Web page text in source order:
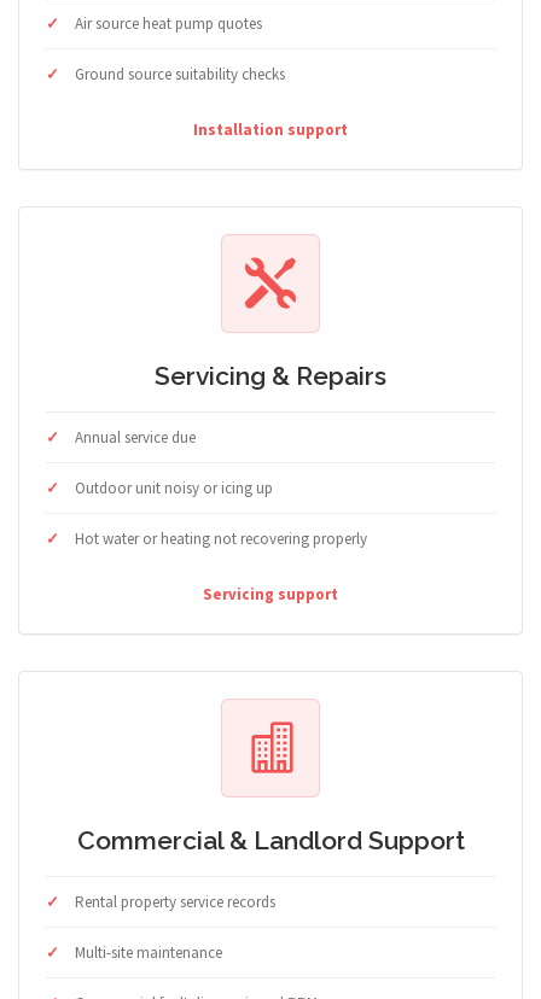
Air source heat pump quotes
Ground source suitability checks
Installation support
Servicing & Repairs
Annual service due
Outdoor unit noisy or icing up
Hot water or heating not recovering properly
Servicing support
Commercial & Landlord Support
Rental property service records
Multi-site maintenance